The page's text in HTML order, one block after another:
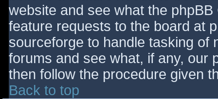
website and see what the
feature requests to the board at
sourceforge to handle tasking of
forums and see what, if any, our
then follow the procedure given
Back to top